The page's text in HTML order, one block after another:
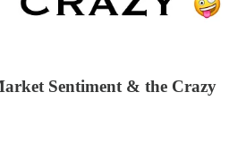
Sentiment & the Crazy